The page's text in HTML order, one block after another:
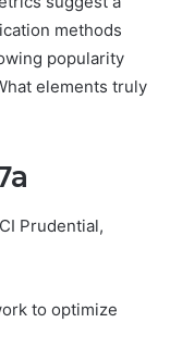
methods
popularity
elements truly
Prudential,
to optimize